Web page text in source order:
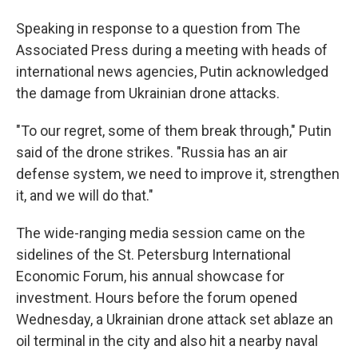
Speaking in response to a question from The
Associated Press during a meeting with heads of
international news agencies, Putin acknowledged
the damage from Ukrainian drone attacks.
"To our regret, some of them break through," Putin
said of the drone strikes. "Russia has an air
defense system, we need to improve it, strengthen
it, and we will do that."
The wide-ranging media session came on the
sidelines of the St. Petersburg International
Economic Forum, his annual showcase for
investment. Hours before the forum opened
Wednesday, a Ukrainian drone attack set ablaze an
oil terminal in the city and also hit a nearby naval